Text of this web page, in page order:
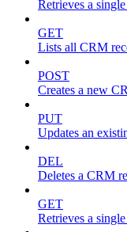
Retrieves a
GET
Lists all CRM
POST
Creates a new
PUT
Updates an
DEL
Deletes a CRM
GET
Retrieves a